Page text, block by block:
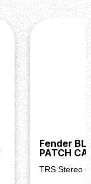
Fender
PATCH
TRS Stereo